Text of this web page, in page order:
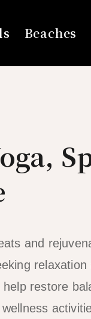
Beaches
and
relaxation
restore